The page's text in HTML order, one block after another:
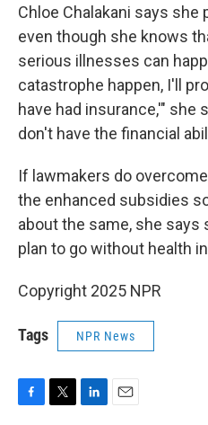
Chloe Chalakani says she
even though she knows
serious illnesses can
catastrophe happen, I'll
have had insurance,'" she
don't have the financial
If lawmakers do
the enhanced subsidies
about the same, she
plan to go without health
Copyright 2025 NPR
Tags NPR News